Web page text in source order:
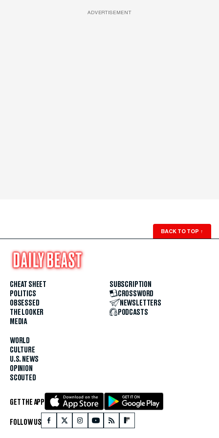
ADVERTISEMENT
BACK TO TOP ↑
CHEAT SHEET
POLITICS
OBSESSED
THE LOOKER
MEDIA
WORLD
CULTURE
U.S. NEWS
OPINION
SCOUTED
SUBSCRIPTION
CROSSWORD
NEWSLETTERS
PODCASTS
GET THE APP
FOLLOW US